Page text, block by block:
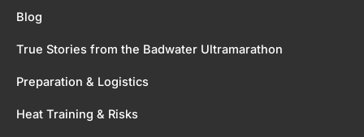
Blog
True Stories from the Badwater Ultramarathon
Preparation & Logistics
Heat Training & Risks